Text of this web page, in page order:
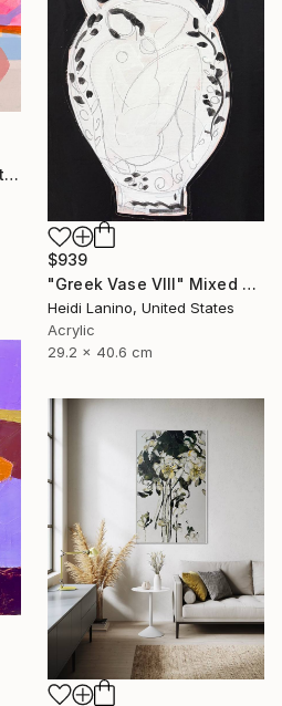
"Floral In Motion II" Painting
$939
"Greek Vase VIII" Mixed Media
Heidi Lanino, United States
Acrylic
29.2 x 40.6 cm